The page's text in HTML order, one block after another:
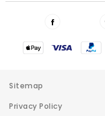
Sitemap
Privacy Policy